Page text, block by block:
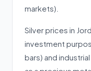
markets).
Silver prices in
investment
bars) and